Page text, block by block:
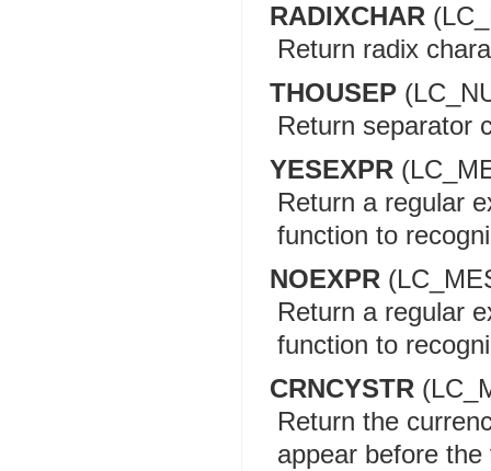
RADIXCHAR
Return radix
THOUSEP
Return separator
YESEXPR
Return a regular
function to
NOEXPR
Return a regular
function to
CRNCYSTR
Return the
appear before